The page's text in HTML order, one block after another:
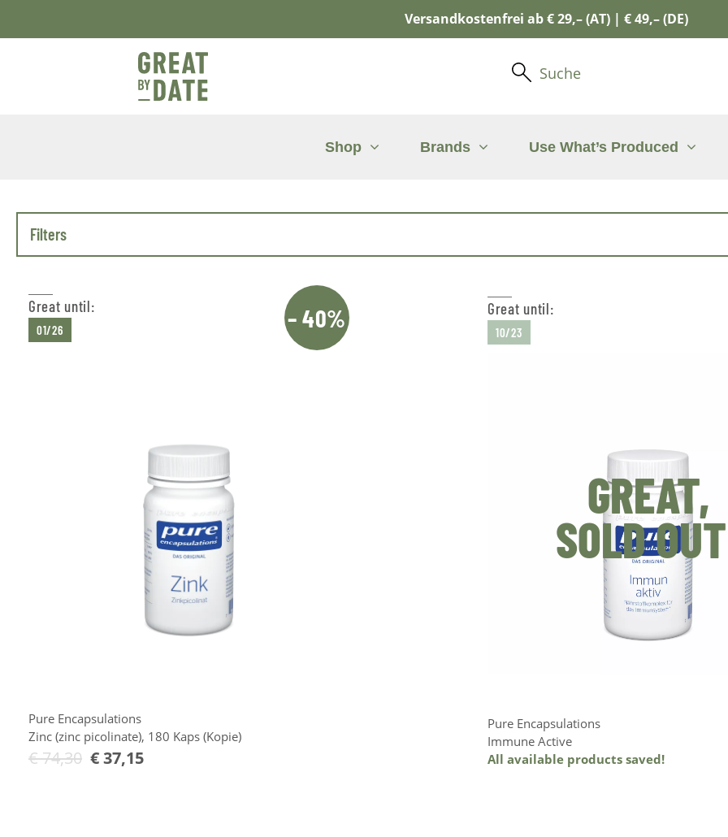
Versandkostenfrei ab € 29,– (AT) | € 49,– (DE)
Suche
Shop Brands Use What’s Produced
Filters
Great until:
01/26 – 40%
Pure Encapsulations
Zinc (zinc picolinate), 180 Kaps (Kopie)
€74,30 €37,15
Great until:
10/23
GREAT,
SOLD
Pure Encapsulations
Immune Active
All available products saved!